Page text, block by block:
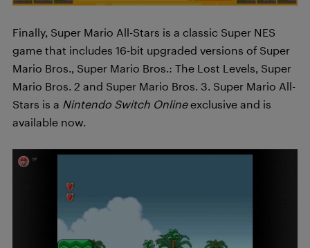
Finally, Super Mario All-Stars is a classic Super NES
game that includes 16-bit upgraded versions of Super
Mario Bros., Super Mario Bros.: The Lost Levels, Super
Mario Bros. 2 and Super Mario Bros. 3. Super Mario All-
Stars is a Nintendo Switch Onlineexclusive and is
available now.